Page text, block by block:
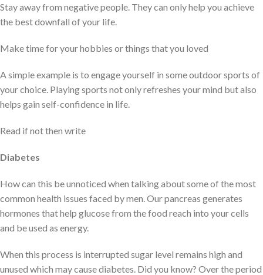
Stay away from negative people. They can only help you achieve
the best downfall of your life.
Make time for your hobbies or things that you loved
A simple example is to engage yourself in some outdoor sports of
your choice. Playing sports not only refreshes your mind but also
helps gain self-confidence in life.
Read if not then write
Diabetes
How can this be unnoticed when talking about some of the most
common health issues faced by men. Our pancreas generates
hormones that help glucose from the food reach into your cells
and be used as energy.
When this process is interrupted sugar level remains high and
unused which may cause diabetes. Did you know? Over the period